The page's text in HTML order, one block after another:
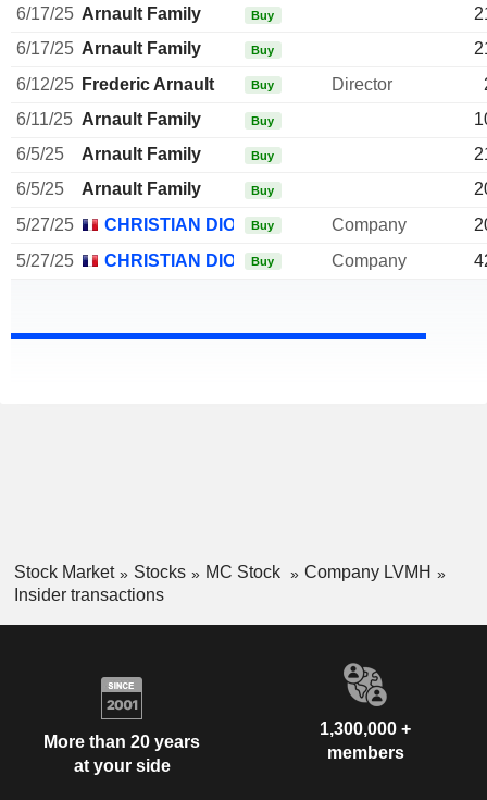
6/17/25 Arnault Family Buy
6/17/25 Arnault Family Buy
6/12/25 Frederic Arnault Buy Director
6/11/25 Arnault Family Buy
6/5/25
Arnault Family Buy
6/5/25
Arnault Family Buy
5/27/25
CHRISTIAN DIOR SE
Buy Company
5/27/25
CHRISTIAN DIOR SE
Buy Company
Stock Market Stocks MC Stock
Company LVMH
Insider transactions
More than 20 years
at your side
1,300,000 +
members